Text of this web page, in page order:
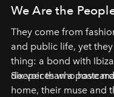
We Are the
They come from
and public life, yet
thing: a bond with
deeper than a
Six voices who have
home, their muse and